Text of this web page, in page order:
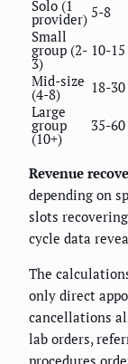
Solo (1
provider) 5-8
Small
group (2-
3)
10-15
Mid-size
(4-8) 18-30
Large
group
(10+)
35-60
Revenue
depending on
slots
cycle data
The
only direct
cancellations
lab orders,
procedures